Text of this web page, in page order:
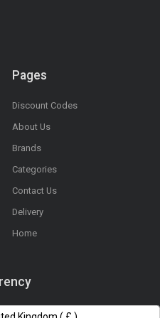
Pages
Discount Codes
About Us
Brands
Categories
Contact Us
Delivery
Home